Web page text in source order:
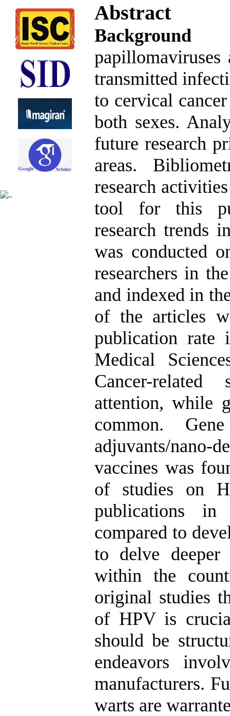
Abstract
transmitted
to cervical
both sexes.
future research
areas.
research
tool for this
research trends
was conducted
researchers in
and indexed in
of the articles
publication rate
Medical
Cancer-
attention, while
common.
adjuvants/nano-
vaccines was
of studies on
publications
compared to
to delve
within the
original studies
of HPV is
should be
endeavors
manufacturers.
warts are